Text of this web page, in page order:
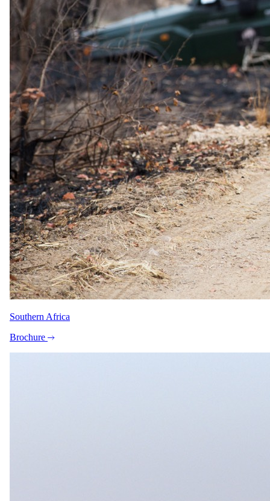
1 Sept 2026 – 31 Oct 2026
Hal Board - All meals and full access to resort facilities
USD 640
per person · night
Rates are per person sharing, per night. A single supplement may
apply for solo travellers. We offer a price match guarantee, just ask
your safari specialist.
Current offers
Special offeravailable.
Stay & Pay
Stay five nights and pay for four under the Pay Less Get More offer,
available for stays from now until 22 December 2026. The offer
does not apply in July and August, cannot be combined with any
other offer, and the complimentary night may not be exchanged for a
late checkout or day room.
Long stay
Book at least five months ahead and receive a 10 per cent Early Bird
discount on stays until 22 December 2026. The discount does not
For couples celebrating a wedding.
Southern Africa
Brochure